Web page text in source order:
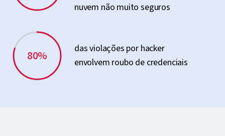
nuvem não muito seguros
80%
das violações por hacker
envolvem roubo de credenciais